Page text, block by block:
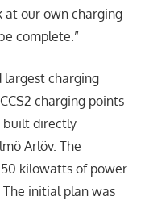
our own charging
complete.”
largest charging
charging points
built directly
Arlöv. The
kilowatts of power
initial plan was